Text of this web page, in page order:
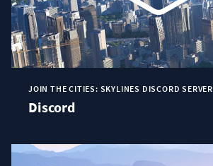
JOIN THE CITIES: SKYLINES DISCORD SERVER
Discord